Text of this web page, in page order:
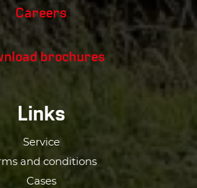
Careers
brochures
Links
Service
and conditions
Cases